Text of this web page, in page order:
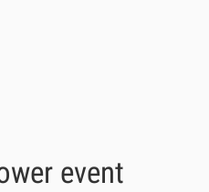
event